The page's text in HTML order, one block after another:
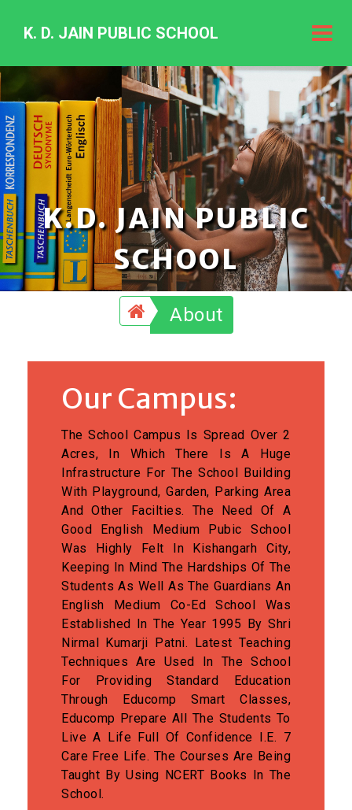
K.
Jain
Public
K. D. JAIN PUBLIC SCHOOL
K.D. JAIN PUBLIC
SCHOOL
About
Our Campus:
The School Campus Is Spread Over 2
Acres, In Which There Is A Huge
Infrastructure For The School Building
With Playground, Garden, Parking Area
And Other Facilties. The Need Of A
Good English Medium Pubic School
Was Highly Felt In Kishangarh City,
Keeping In Mind The Hardships Of The
Students As Well As The Guardians An
English Medium Co-Ed School Was
Established In The Year 1995 By Shri
Nirmal Kumarji Patni. Latest Teaching
Techniques Are Used In The School
For Providing Standard Education
Through Educomp Smart Classes,
Educomp Prepare All The Students To
Live A Life Full Of Confidence I.e. 7
Care Free Life. The Courses Are Being
Taught By Using NCERT Books In The
School.